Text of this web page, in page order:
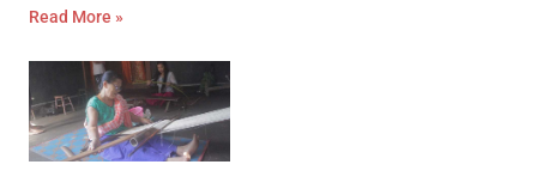
Read More »